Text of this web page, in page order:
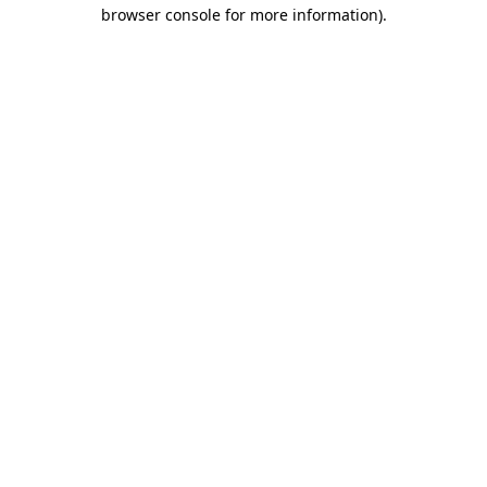
browser console for more information).